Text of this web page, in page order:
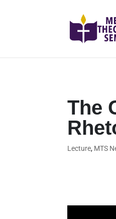
The
Lecture, MTS